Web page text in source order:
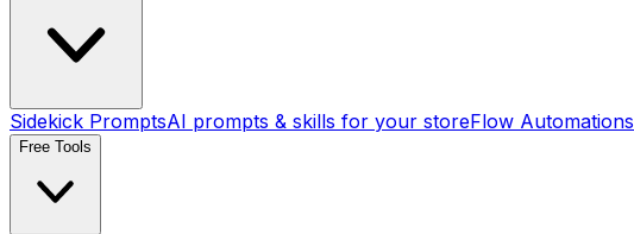
Sidekick PromptsAI prompts & skills for your storeFlow Automations
Free Tools